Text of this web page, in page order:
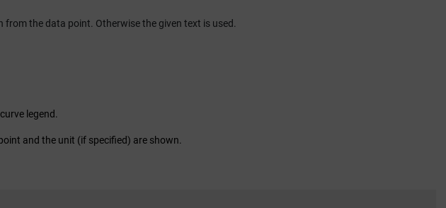
from the data point. Otherwise the given text is used.
legend.
and the unit (if specified) are shown.